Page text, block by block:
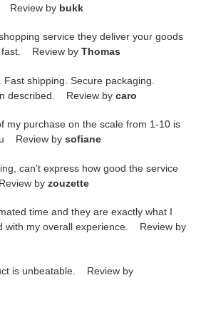
Review by bukk
service they deliver your goods
fast. Review by Thomas
shipping. Secure packaging.
described. Review by caro
my purchase on the scale from 1-10 is
Review by sofiane
can't express how good the service
by zouzette
time and they are exactly what I
with my overall experience. Review by
is unbeatable. Review by